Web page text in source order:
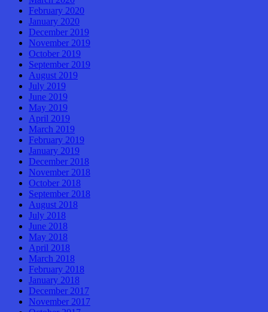
February 2020
January 2020
December 2019
November 2019
October 2019
September 2019
August 2019
July 2019
June 2019
May 2019
April 2019
March 2019
February 2019
January 2019
December 2018
November 2018
October 2018
September 2018
August 2018
July 2018
June 2018
May 2018
April 2018
March 2018
February 2018
January 2018
December 2017
November 2017